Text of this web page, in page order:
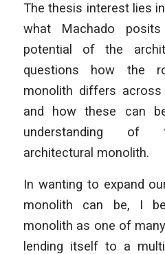
The thesis interest lies
what Machado
potential of the
questions how the
monolith differs
and how these can
understanding of
architectural monolith.
In wanting to expand
monolith can be, I
monolith as one of
lending itself to a